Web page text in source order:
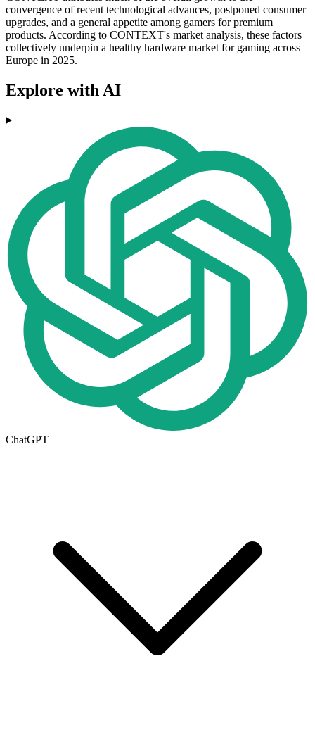
convergence of recent technological advances, postponed consumer
upgrades, and a general appetite among gamers for premium
products. According to CONTEXT's market analysis, these factors
collectively underpin a healthy hardware market for gaming across
Europe in 2025.
Explore with AI
ChatGPT